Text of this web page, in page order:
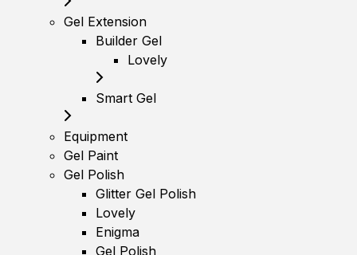
Gel Extension
Builder Gel
Lovely
Smart Gel
Equipment
Gel Paint
Gel Polish
Glitter Gel Polish
Lovely
Enigma
Gel Polish